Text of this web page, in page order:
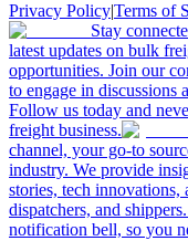
Privacy Policy|Terms of
Stay
latest updates on bulk
opportunities. Join our
to engage in discussions
Follow us today and
freight business.
channel, your go-to
industry. We provide
stories, tech innovations,
dispatchers, and
notification bell, so you